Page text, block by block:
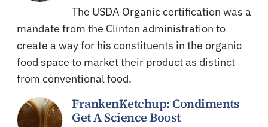
The USDA Organic certification was a
mandate from the Clinton administration to
create a way for his constituents in the organic
food space to market their product as distinct
from conventional food.
FrankenKetchup: Condiments
Get A Science Boost